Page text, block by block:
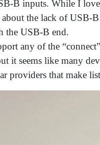
B inputs. While I
the lack of USB-
the USB-B end.
any of the
it seems like many
providers that make